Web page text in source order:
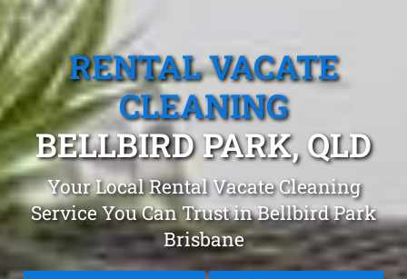
RENTAL VACATE
CLEANING
BELLBIRD PARK, QLD
Your Local Rental Vacate Cleaning
Service You Can Trust in Bellbird Park
Brisbane